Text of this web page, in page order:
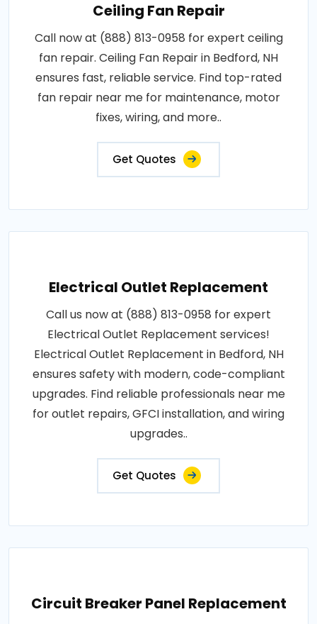
Ceiling Fan Repair
Call now at (888) 813-0958 for expert ceiling
fan repair. Ceiling Fan Repair in Bedford, NH
ensures fast, reliable service. Find top-rated
fan repair near me for maintenance, motor
fixes, wiring, and more..
Get Quotes
Electrical Outlet Replacement
Call us now at (888) 813-0958 for expert
Electrical Outlet Replacement services!
Electrical Outlet Replacement in Bedford, NH
ensures safety with modern, code-compliant
upgrades. Find reliable professionals near me
for outlet repairs, GFCI installation, and wiring
upgrades..
Get Quotes
Circuit Breaker Panel Replacement